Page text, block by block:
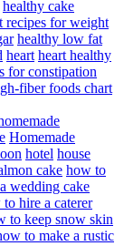
healthy cake
recipes for weight
healthy low fat
heart heart healthy
for constipation
fiber foods chart
Homemade
hotel house
cake how to
wedding cake
hire a caterer
to keep snow skin
to make a rustic